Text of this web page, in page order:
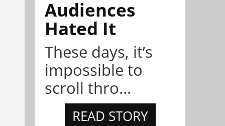
Audiences
Hated It
These days, it’s
impossible to
scroll thro...
READ STORY